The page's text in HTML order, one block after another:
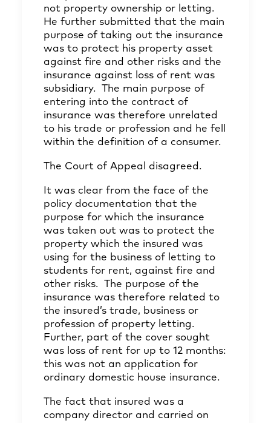
not property ownership or letting.
He further submitted that the main
purpose of taking out the insurance
was to protect his property asset
against fire and other risks and the
insurance against loss of rent was
subsidiary. The main purpose of
entering into the contract of
insurance was therefore unrelated
to his trade or profession and he fell
within the definition of a consumer.
The Court of Appeal disagreed.
It was clear from the face of the
policy documentation that the
purpose for which the insurance
was taken out was to protect the
property which the insured was
using for the business of letting to
students for rent, against fire and
other risks. The purpose of the
insurance was therefore related to
the insured’s trade, business or
profession of property letting.
Further, part of the cover sought
was loss of rent for up to 12 months:
this was not an application for
ordinary domestic house insurance.
The fact that insured was a
company director and carried on